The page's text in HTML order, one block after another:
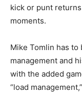
kick or punt
moments.
Mike Tomlin has
management and
with the added
“load